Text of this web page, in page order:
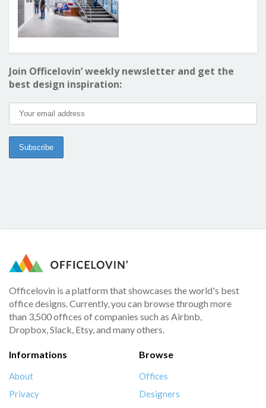
Join Officelovin’ weekly newsletter and get the
best design inspiration:
Officelovin is a platform that showcases the world's best
office designs. Currently, you can browse through more
than 3,500 offices of companies such as Airbnb,
Dropbox, Slack, Etsy, and many others.
Informations
About
Privacy
Browse
Offices
Designers